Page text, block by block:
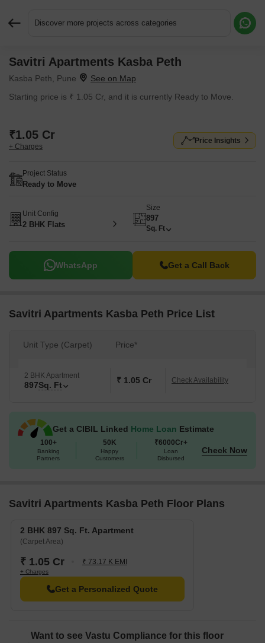
Discover more projects across categories
Savitri Apartments Kasba Peth
Kasba Peth, Pune
Starting price is ₹ 1.05 Cr, and it is currently Ready to Move.
₹1.05 Cr
+ Charges
Price Insights
Project Status
Ready to Move
Unit Config
2 BHK Flats
Size
897
Sq. Ft
WhatsApp Get a Call Back
Savitri Apartments Kasba Peth Price List
Unit Type (Carpet) Price*
2 BHK Apartment
897Sq. Ft ₹ 1.05 Cr Check Availability
Get a CIBIL Linked Home Loan Estimate
100+
Banking
Partners
50K
Happy
Customers
₹6000Cr+
Loan
Disbursed
Check Now
Savitri Apartments Kasba Peth Floor Plans
2 BHK 897 Sq. Ft. Apartment
(Carpet Area)
₹ 1.05 Cr ₹ 73.17 K EMI
+ Charges
Get a Personalized Quote
Want to see Vastu Compliance for this floor
Request More Information or a Callback